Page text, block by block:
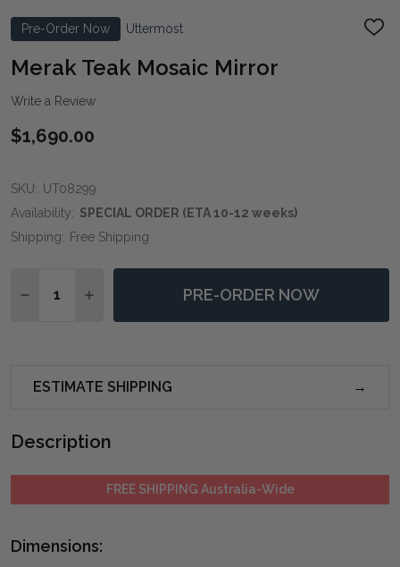
Pre-Order Now Uttermost
ADD
Merak Teak Mosaic Mirror
Write a Review
$1,690.00
SKU: UT08299
Availability: SPECIAL ORDER (ETA 10-12 weeks)
Shipping: Free Shipping
DECREASE QUANTITY OF MERAK TEAK MOSAIC
INCREASE QUANTITY OF MERAK TEAK
PRE-ORDER NOW
ESTIMATE SHIPPING
Description
FREE SHIPPING Australia-Wide
Dimensions: